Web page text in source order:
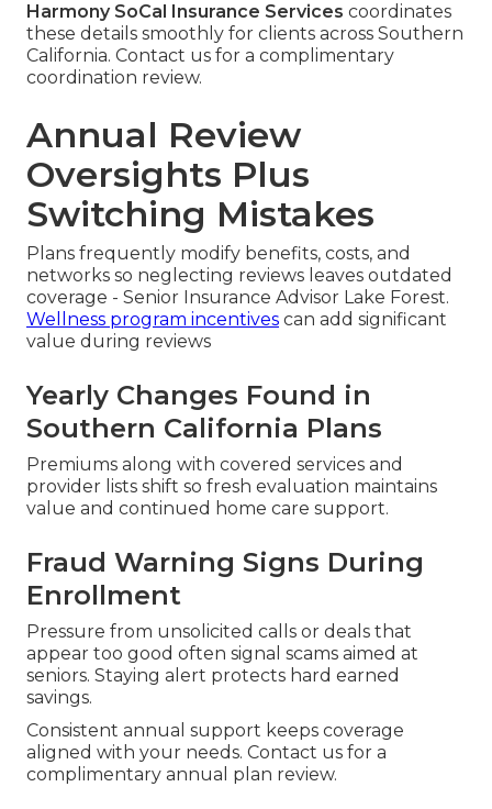
Harmony SoCal Insurance Services coordinates
these details smoothly for clients across Southern
California. Contact us for a complimentary
coordination review.
Annual Review
Oversights Plus
Switching Mistakes
Plans frequently modify benefits, costs, and
networks so neglecting reviews leaves outdated
coverage - Senior Insurance Advisor Lake Forest.
Wellness program incentives can add significant
value during reviews
Yearly Changes Found in
Southern California Plans
Premiums along with covered services and
provider lists shift so fresh evaluation maintains
value and continued home care support.
Fraud Warning Signs During
Enrollment
Pressure from unsolicited calls or deals that
appear too good often signal scams aimed at
seniors. Staying alert protects hard earned
savings.
Consistent annual support keeps coverage
aligned with your needs. Contact us for a
complimentary annual plan review.